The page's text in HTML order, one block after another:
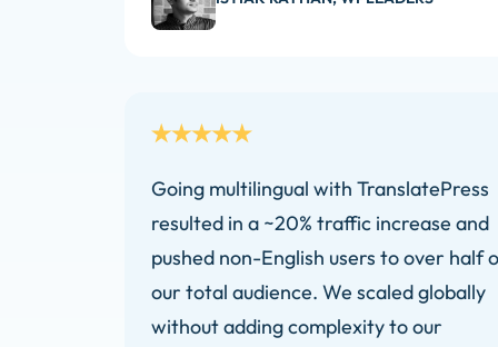
Going multilingual with TranslatePress
resulted in a ~20% traffic increase and
pushed non-English users to over half
our total audience. We scaled globally
without adding complexity to our